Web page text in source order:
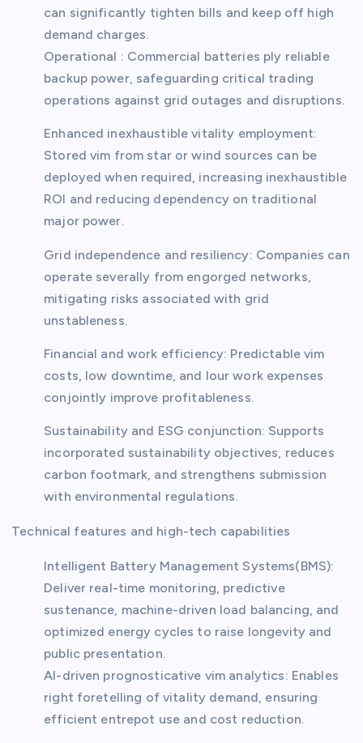
can significantly tighten bills and keep off high
demand charges.
Operational : Commercial batteries ply reliable
backup power, safeguarding critical trading
operations against grid outages and disruptions.
Enhanced inexhaustible vitality employment:
Stored vim from star or wind sources can be
deployed when required, increasing inexhaustible
ROI and reducing dependency on traditional
major power.
Grid independence and resiliency: Companies can
operate severally from engorged networks,
mitigating risks associated with grid
unstableness.
Financial and work efficiency: Predictable vim
costs, low downtime, and lour work expenses
conjointly improve profitableness.
Sustainability and ESG conjunction: Supports
incorporated sustainability objectives, reduces
carbon footmark, and strengthens submission
with environmental regulations.
Technical features and high-tech capabilities
Intelligent Battery Management Systems(BMS):
Deliver real-time monitoring, predictive
sustenance, machine-driven load balancing, and
optimized energy cycles to raise longevity and
public presentation.
AI-driven prognosticative vim analytics: Enables
right foretelling of vitality demand, ensuring
efficient entrepot use and cost reduction.